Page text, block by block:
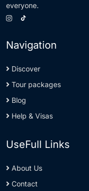
everyone.
Navigation
Discover
Tour packages
Blog
Help & Visas
UseFull Links
About Us
Contact